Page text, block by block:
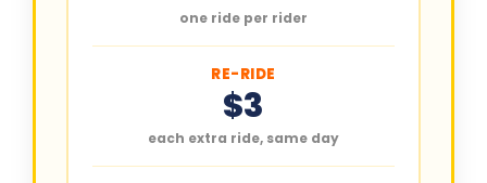
one ride per rider
RE-RIDE
$3
each extra ride, same day